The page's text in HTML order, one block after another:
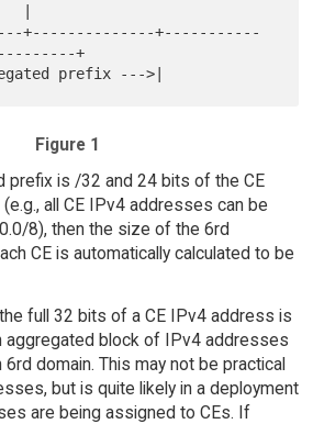
|
+
Figure 1
prefix is /32 and 24 bits of the CE
all CE IPv4 addresses can be
8), then the size of the 6rd
CE is automatically calculated to be
full 32 bits of a CE IPv4 address is
aggregated block of IPv4 addresses
domain. This may not be practical
but is quite likely in a deployment
are being assigned to CEs. If